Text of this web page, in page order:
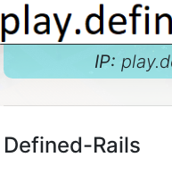
IP:
Defined-Rails